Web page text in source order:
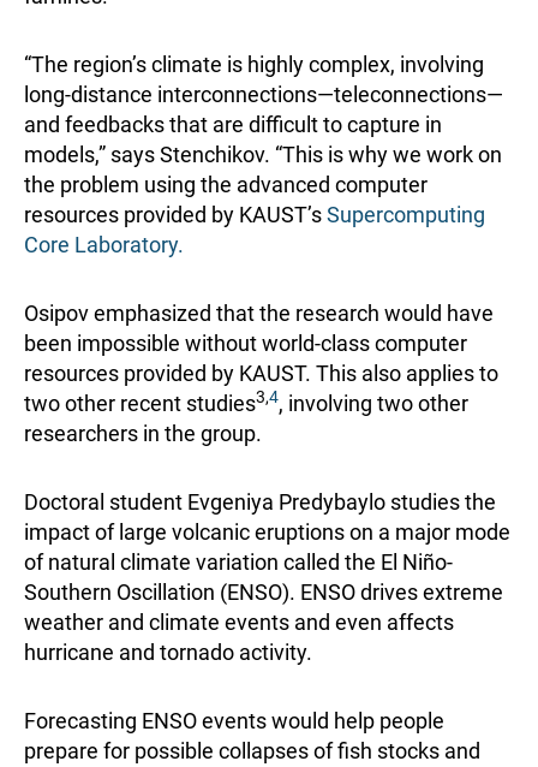
“The region’s climate is highly complex, involving
long-distance interconnections—teleconnections—
and feedbacks that are difficult to capture in
models,” says Stenchikov. “This is why we work on
the problem using the advanced computer
resources provided by KAUST’sSupercomputing
Core Laboratory.
Osipov emphasized that the research would have
been impossible without world-class computer
resources provided by KAUST. This also applies to
two other recent studies3,4, involving two other
researchers in the group.
Doctoral student Evgeniya Predybaylo studies the
impact of large volcanic eruptions on a major mode
of natural climate variation called the El Niño‐
Southern Oscillation (ENSO). ENSO drives extreme
weather and climate events and even affects
hurricane and tornado activity.
Forecasting ENSO events would help people
prepare for possible collapses of fish stocks and